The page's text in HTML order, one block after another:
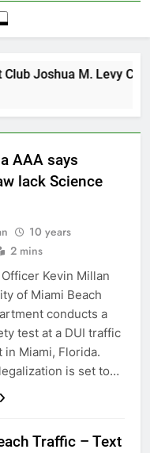
Joshua M. Levy
AAA says
lack Science
10 years
2 mins
Kevin Millan
of Miami Beach
conducts a
test at a DUI traffic
in Miami, Florida.
is set to…
Traffic – Text